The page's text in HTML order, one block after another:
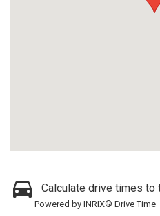
Calculate drive times to
Powered by INRIX® Drive Time